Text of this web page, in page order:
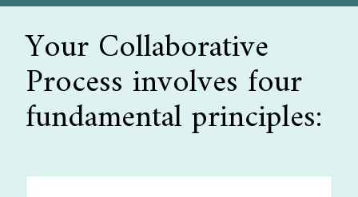
Your Collaborative
Process involves four
fundamental principles: